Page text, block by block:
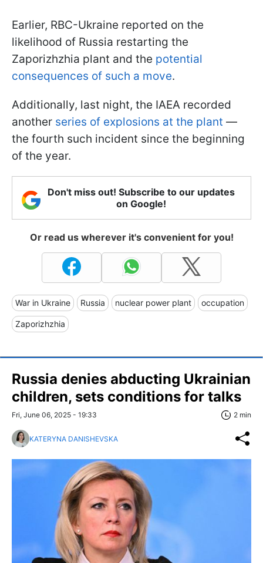
Earlier, RBC-Ukraine reported on the
likelihood of Russia restarting the
Zaporizhzhia plant and the potential
consequences of such a move.
Additionally, last night, the IAEA recorded
another series of explosions at the plant —
the fourth such incident since the beginning
of the year.
Don't miss out! Subscribe to our updates
on Google!
Or read us wherever it's convenient for you!
War in Ukraine Russia nuclear power plant occupation
Zaporizhzhia
Russia denies abducting Ukrainian
children, sets conditions for talks
Fri, June 06, 2025 - 19:33 2 min
KATERYNA DANISHEVSKA